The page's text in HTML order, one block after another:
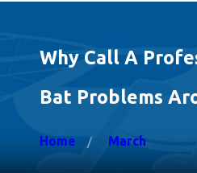
Why Call A
Bat Problems
Home March